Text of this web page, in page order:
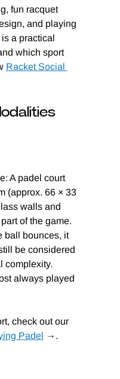
fun racquet
and playing
a practical
which sport
Racket Social
A padel court
(approx. 66 × 33
walls and
of the game.
ball bounces, it
be considered
complexity.
always played
check out our
Padel →.